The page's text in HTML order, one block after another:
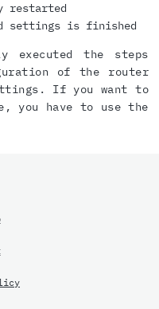
restarted
settings is finished
executed the steps
of the router
If you want to
you have to use the